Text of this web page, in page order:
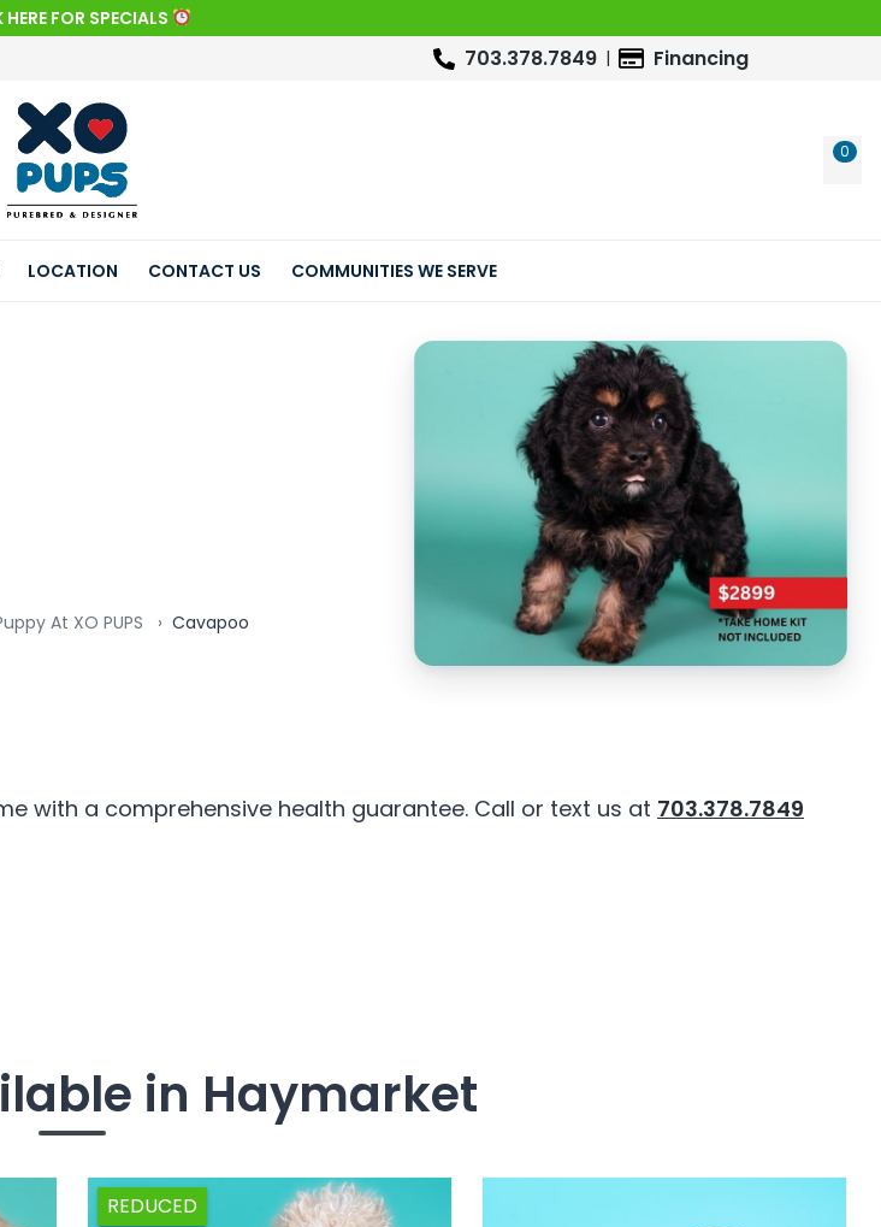
HERE FOR SPECIALS
703.378.7849 Financing
0
LOCATION CONTACT US COMMUNITIES WE SERVE
At XO PUPS Cavapoo
with a comprehensive health guarantee. Call or text us at 703.378.7849
in Haymarket
REDUCED